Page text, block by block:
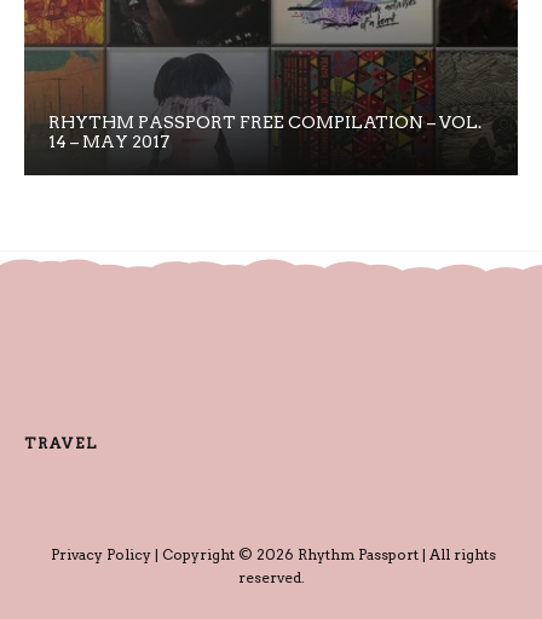
RHYTHM PASSPORT FREE COMPILATION – VOL.
14 – MAY 2017
TRAVEL
Privacy Policy| Copyright © 2026 Rhythm Passport | All rights
reserved.